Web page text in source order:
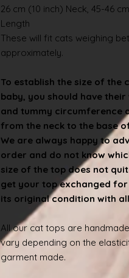
26 cm (10 inch) Neck, 45-46
Length
These will fit cats weighing
approximately.
To establish the size of
baby, you should have
and tummy circumference
from the neck to the base
We are always happy to
order and do not know
size of the top does not
get your top exchanged
its original condition with
All our cat tops are
vary depending on the
garment made.